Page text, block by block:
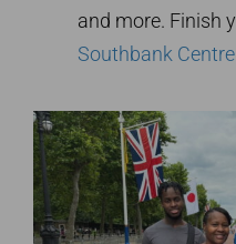
and more. Finish
Southbank Centre